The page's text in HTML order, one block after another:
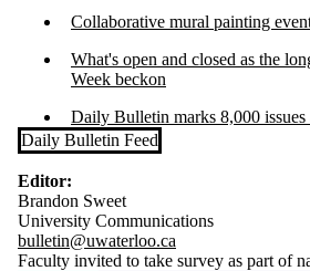
Collaborative mural painting
What's open and closed as the
Week beckon
Daily Bulletin marks 8,000 issues
Daily Bulletin Feed
Editor:
Brandon Sweet
University Communications
bulletin@uwaterloo.ca
Faculty invited to take survey as part of